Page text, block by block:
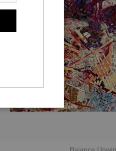
Balance